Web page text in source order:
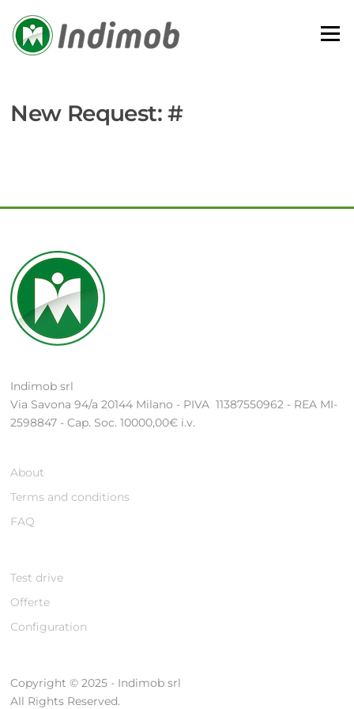
content
Menu
New Request: #
Indimob srl
Via Savona 94/a 20144 Milano - PIVA 11387550962 - REA MI-
2598847 - Cap. Soc. 10000,00€ i.v.
About
Terms and conditions
FAQ
Test drive
Offerte
Configuration
Copyright © 2025 - Indimob srl
All Rights Reserved.